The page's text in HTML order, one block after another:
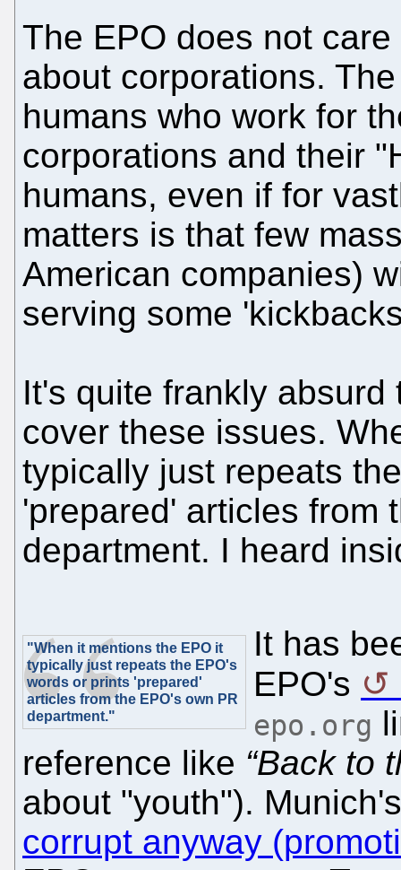
The EPO does not
about corporations.
humans who work for
corporations and their
humans, even if for
matters is that few
American companies)
serving some
It's quite frankly
cover these issues.
typically just repeats
'prepared' articles from
department. I heard
"When it mentions the EPO it
typically just repeats the EPO's
words or prints 'prepared'
articles from the EPO's own PR
department."
It has
EPO's
epo.org
reference like “Back to
about "youth").
corrupt anyway